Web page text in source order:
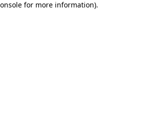
for more information).